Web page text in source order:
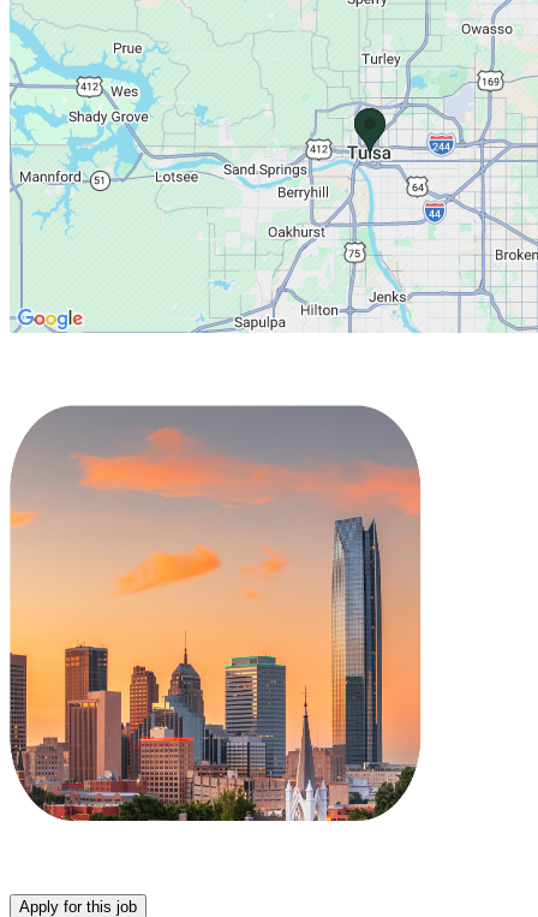
Apply for this job